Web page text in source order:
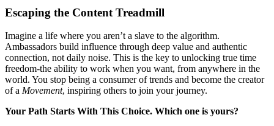
Escaping the Content Treadmill
Imagine a life where you aren’t a slave to the algorithm.
Ambassadors build influence through deep value and authentic
connection, not daily noise. This is the key to unlocking true time
freedom-the ability to work when you want, from anywhere in the
world. You stop being a consumer of trends and become the creator
of a Movement, inspiring others to join your journey.
Your Path Starts With This Choice. Which one is yours?